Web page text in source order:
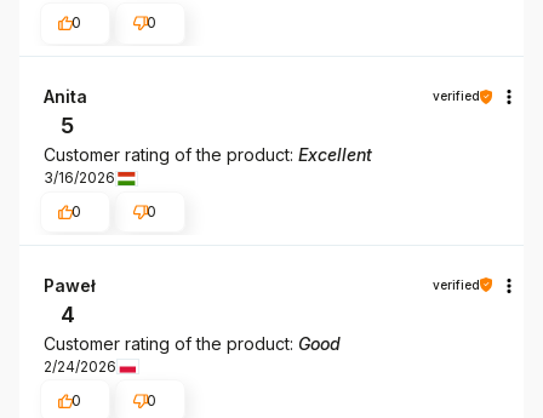
0
0
Anita verified
5
Customer rating of the product: Excellent
3/16/2026
0
0
Paweł verified
4
Customer rating of the product: Good
2/24/2026
0
0